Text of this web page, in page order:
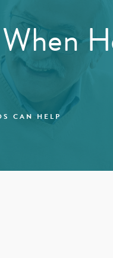
CAN HELP